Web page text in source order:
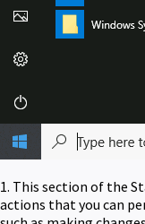
1. This section of the
actions that you can